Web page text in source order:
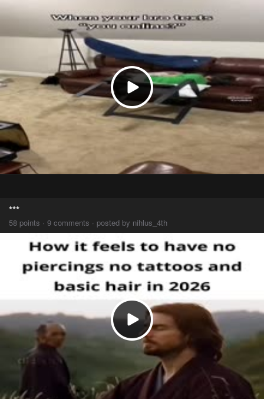
***
58 points · 9 comments · posted by nihlus_4th